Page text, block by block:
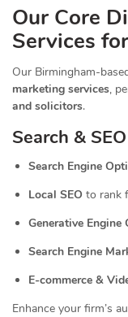
Our Core
Services
Our Birmingham-
marketing services,
and solicitors.
Search &
Search Engine
Local SEO to rank
Generative
Search Engine
E-commerce &
Enhance your firm’s